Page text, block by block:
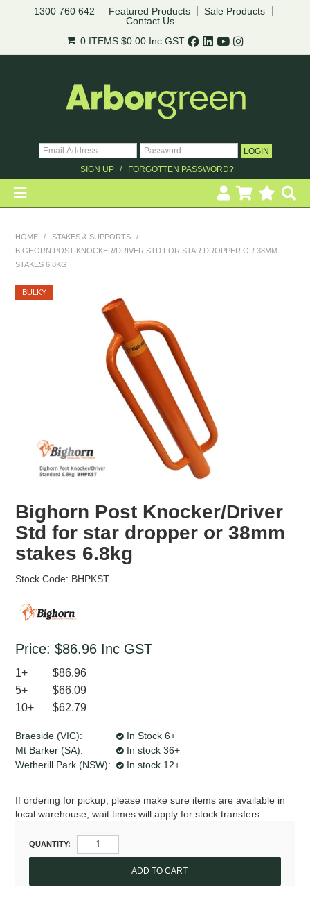
1300 760 642 Featured Products
Sale Products
Contact Us
0 ITEMS $0.00 Inc GST
SIGN UP FORGOTTEN PASSWORD?
REVEGETATION
EROSION CONTROL
NURSERY & ORCHARDS
CATEGORY
BRAND
CLEARANCE
HOME / STAKES & SUPPORTS
/
BIGHORN POST KNOCKER/DRIVER STD FOR STAR DROPPER OR 38MM
STAKES 6.8KG
BULKY
Bighorn Post Knocker/Driver
Std for star dropper or 38mm
stakes 6.8kg
Stock Code: BHPKST
Price: $86.96 Inc GST
1+
$86.96
5+
$66.09
10+
$62.79
Braeside (VIC):
In Stock 6+
Mt Barker (SA):
In stock 36+
Wetherill Park (NSW):
In stock 12+
If ordering for pickup, please make sure items are available in
local warehouse, wait times will apply for stock transfers.
QUANTITY: